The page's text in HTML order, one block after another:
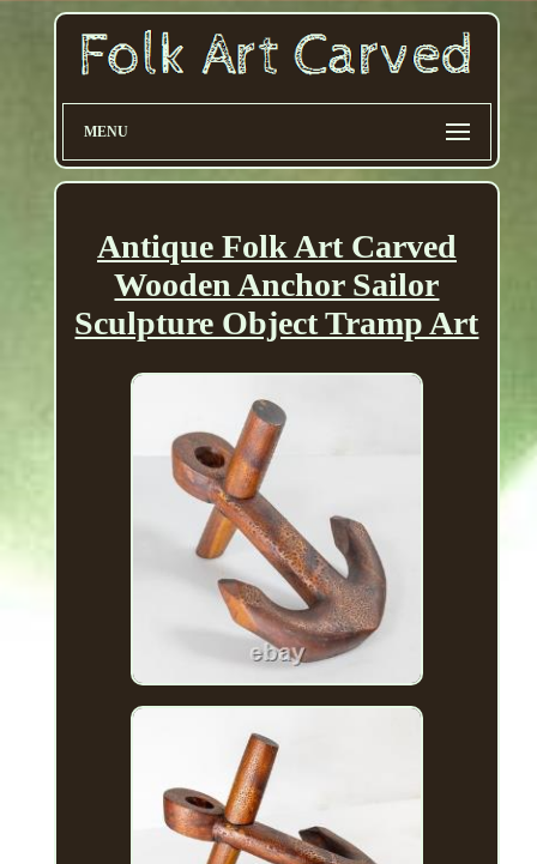
MENU
Antique Folk Art Carved
Wooden Anchor Sailor
Sculpture Object Tramp Art